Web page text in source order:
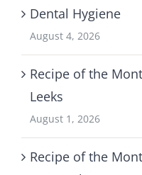
Dental Hygiene
August 4, 2026
Recipe of the
Leeks
August 1, 2026
Recipe of the